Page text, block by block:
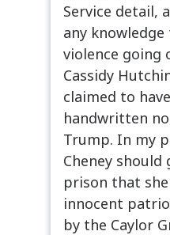
Service detail,
any
violence going
Cassidy
claimed to
handwritten
Trump. In my
Cheney
prison that
innocent
by the Caylor